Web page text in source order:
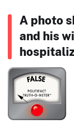
A photo
and his